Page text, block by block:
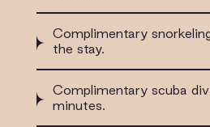
Complimentary
the stay.
Complimentary scuba
minutes.